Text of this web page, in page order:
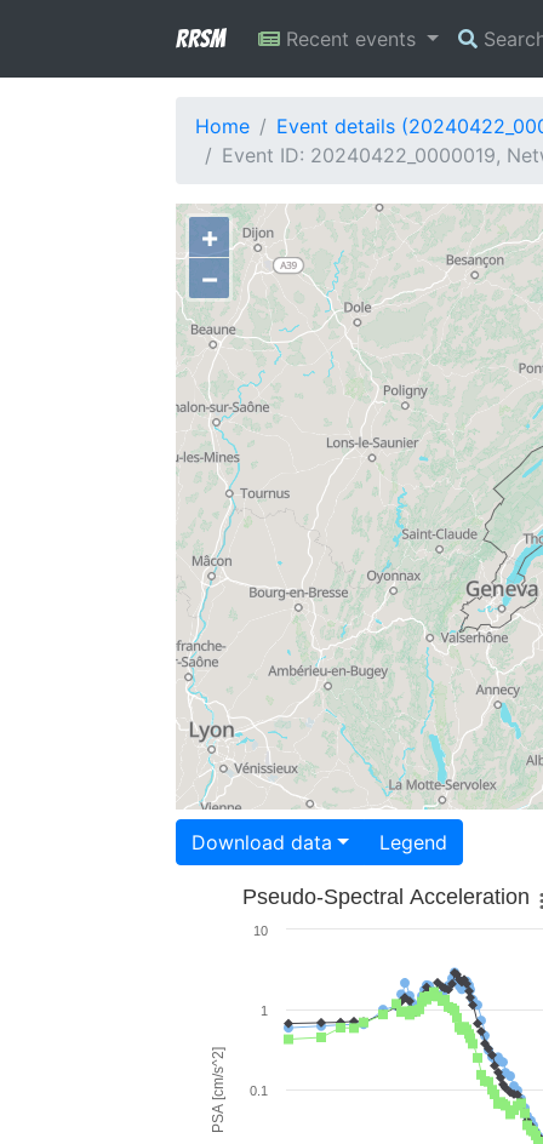
RRSM Recent events
Home
Event details
Event ID: 20240422_0000019,
+
−
Download data Legend
PSA [cm/s^2]
Pseudo-Spectral Acceleration
0.1
1
10